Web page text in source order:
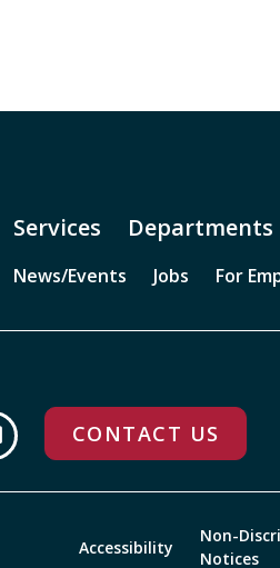
Services Departments
News/Events Jobs For
CONTACT US
Accessibility
Non-
Notices